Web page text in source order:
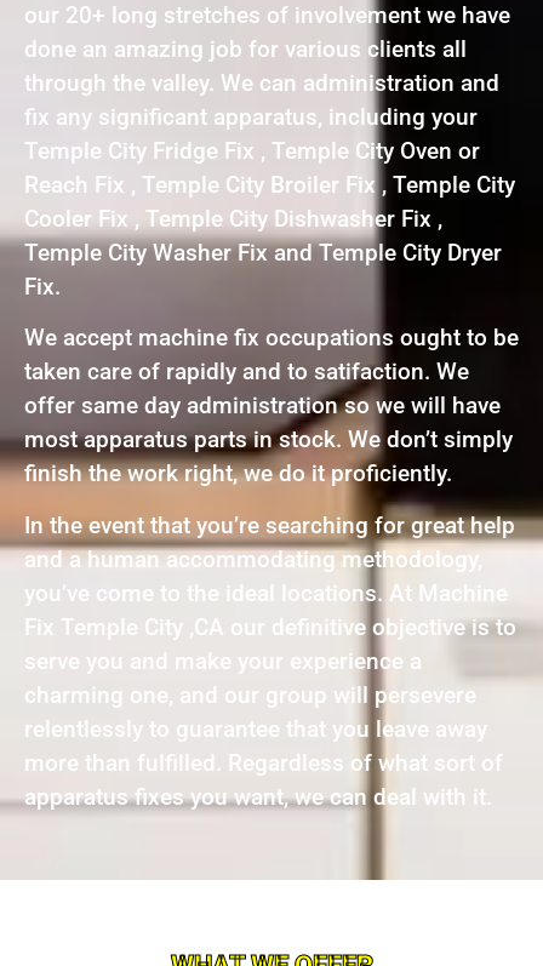
our 20+ long stretches of involvement we have
done an amazing job for various clients all
through the valley. We can administration and
fix any significant apparatus, including your
Temple City Fridge Fix , Temple City Oven or
Reach Fix , Temple City Broiler Fix , Temple City
Cooler Fix , Temple City Dishwasher Fix ,
Temple City Washer Fix and Temple City Dryer
Fix.
We accept machine fix occupations ought to be
taken care of rapidly and to satifaction. We
offer same day administration so we will have
most apparatus parts in stock. We don’t simply
finish the work right, we do it proficiently.
In the event that you’re searching for great help
and a human accommodating methodology,
you’ve come to the ideal locations. At Machine
Fix Temple City ,CA our definitive objective is to
serve you and make your experience a
charming one, and our group will persevere
relentlessly to guarantee that you leave away
more than fulfilled. Regardless of what sort of
apparatus fixes you want, we can deal with it.